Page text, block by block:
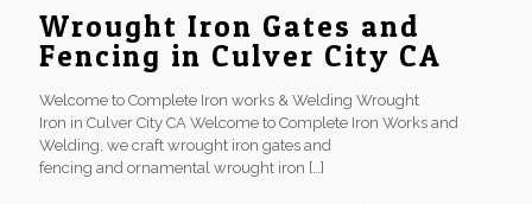
Wrought Iron Gates and
Fencing in Culver City CA
Welcome to Complete Iron works & Welding Wrought
Iron in Culver City CA Welcome to Complete Iron Works and
Welding, we craft wrought iron gates and
fencing and ornamental wrought iron […]